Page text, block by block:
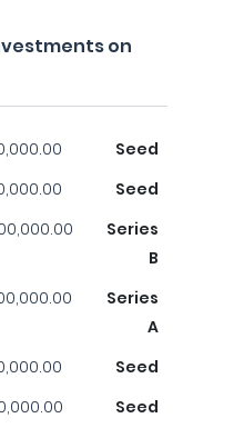
on
Seed
Seed
Series
B
Series
A
Seed
Seed